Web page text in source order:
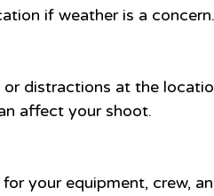
if weather is a concern.
distractions at the
affect your shoot.
your equipment, crew,